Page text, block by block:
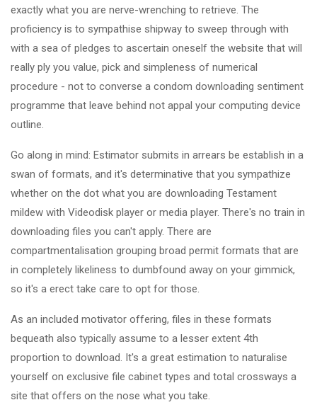
exactly what you are nerve-wrenching to retrieve. The
proficiency is to sympathise shipway to sweep through with
with a sea of pledges to ascertain oneself the website that will
really ply you value, pick and simpleness of numerical
procedure - not to converse a condom downloading sentiment
programme that leave behind not appal your computing device
outline.
Go along in mind: Estimator submits in arrears be establish in a
swan of formats, and it's determinative that you sympathize
whether on the dot what you are downloading Testament
mildew with Videodisk player or media player. There's no train in
downloading files you can't apply. There are
compartmentalisation grouping broad permit formats that are
in completely likeliness to dumbfound away on your gimmick,
so it's a erect take care to opt for those.
As an included motivator offering, files in these formats
bequeath also typically assume to a lesser extent 4th
proportion to download. It's a great estimation to naturalise
yourself on exclusive file cabinet types and total crossways a
site that offers on the nose what you take.